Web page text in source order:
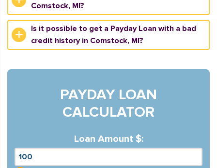
Comstock, MI?
Is it possible to get a Payday Loan with a bad
credit history in Comstock, MI?
PAYDAY LOAN
CALCULATOR
Loan Amount $: